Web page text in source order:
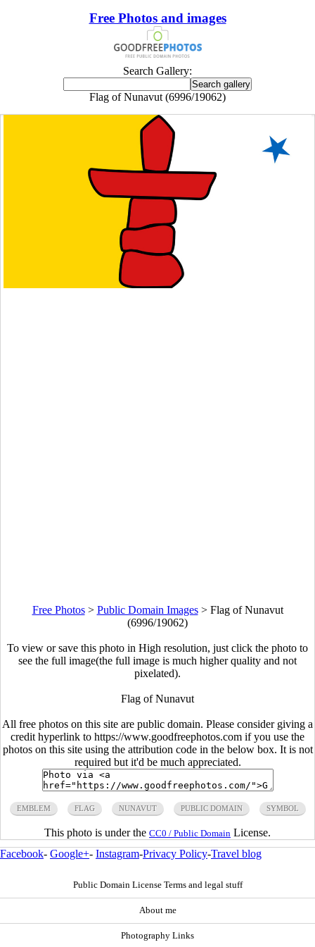
Free Photos and images
Search Gallery:
Flag of Nunavut (6996/19062)
Free Photos> Public Domain Images> Flag of Nunavut
(6996/19062)
To view or save this photo in High resolution, just click the photo to
see the full image(the full image is much higher quality and not
pixelated).
Flag of Nunavut
All free photos on this site are public domain. Please consider giving a
credit hyperlink to https://www.goodfreephotos.com if you use the
photos on this site using the attribution code in the below box. It is not
required but it'd be much appreciated.
EMBLEM FLAG NUNAVUT PUBLIC DOMAIN SYMBOL
This photo is under the CC0 / Public Domain License.
Facebook- Google+- Instagram-Privacy Policy-Travel blog
Public Domain License Terms and legal stuff
About me
Photography Links